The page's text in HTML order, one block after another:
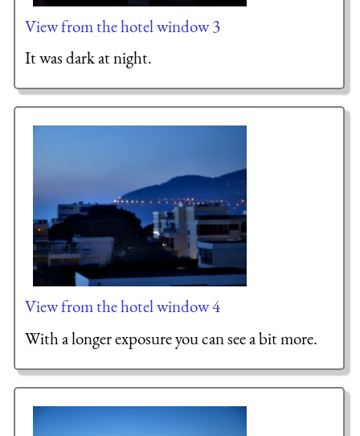
View from the hotel window 3
It was dark at night.
View from the hotel window 4
With a longer exposure you can see a bit more.